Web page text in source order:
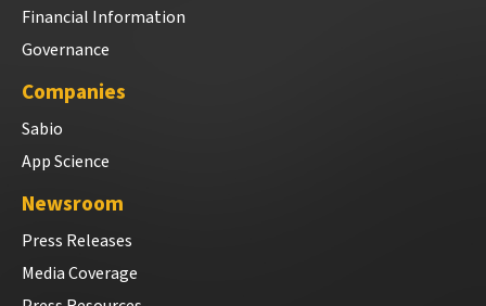
Financial Information
Governance
Companies
Sabio
App Science
Newsroom
Press Releases
Media Coverage